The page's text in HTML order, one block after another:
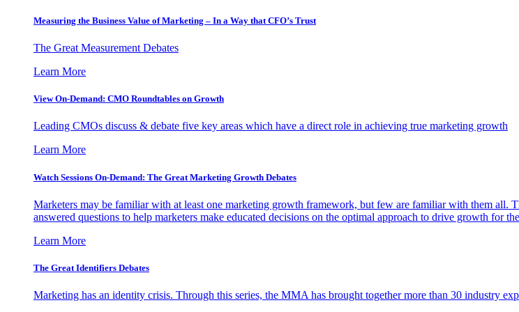
Measuring the Business Value of Marketing – In a Way that CFO’s Trust
The Great Measurement Debates
Learn More
View On-Demand: CMO Roundtables on Growth
Leading CMOs discuss & debate five key areas which have a direct role in achieving true marketing growth
Learn More
Watch Sessions On-Demand: The Great Marketing Growth Debates
Marketers may be familiar with at least one marketing growth framework, but few are familiar with them all.
answered questions to help marketers make educated decisions on the optimal approach to drive growth for
Learn More
The Great Identifiers Debates
Marketing has an identity crisis. Through this series, the MMA has brought together more than 30 industry